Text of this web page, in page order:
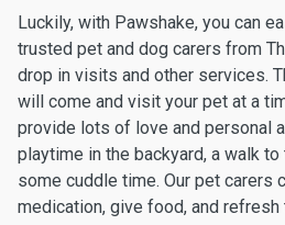
Luckily, with Pawshake, you can
trusted pet and dog carers from
drop in visits and other services.
will come and visit your pet at a
provide lots of love and personal
playtime in the backyard, a walk
some cuddle time. Our pet carers
medication, give food, and refresh